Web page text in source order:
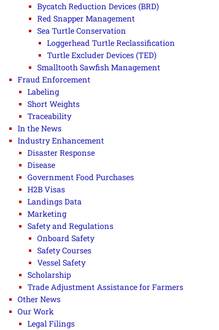
Bycatch Reduction Devices (BRD)
Red Snapper Management
Sea Turtle Conservation
Loggerhead Turtle Reclassification
Turtle Excluder Devices (TED)
Smalltooth Sawfish Management
Fraud Enforcement
Labeling
Short Weights
Traceability
In the News
Industry Enhancement
Disaster Response
Disease
Government Food Purchases
H2B Visas
Landings Data
Marketing
Safety and Regulations
Onboard Safety
Safety Courses
Vessel Safety
Scholarship
Trade Adjustment Assistance for Farmers
Other News
Our Work
Legal Filings